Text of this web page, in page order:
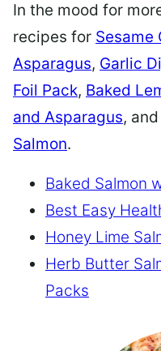
In the mood for
recipes for Sesame
Asparagus, Garlic
Foil Pack, Baked
and Asparagus, and
Salmon.
Baked Salmon
Best Easy
Honey Lime
Herb Butter
Packs